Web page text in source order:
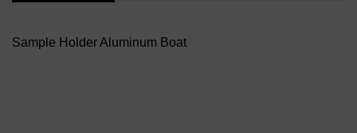
Sample Holder Aluminum Boat